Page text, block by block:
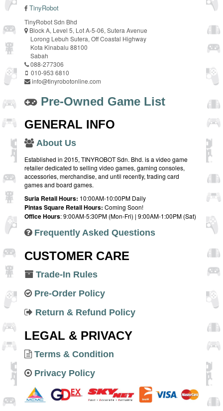
TinyRobot
TinyRobot Sdn Bhd
Block A, Level 5, Lot A-5-06, Sutera Avenue
Lorong Lebuh Sutera, Off Coastal Highway
Kota Kinabalu 88100
Sabah
088-277306
010-953 6810
info@tinyrobotonline.com
Pre-Owned Game List
GENERAL INFO
About Us
Established in 2015, TINYROBOT Sdn. Bhd. is a video game
retailer dedicated to selling video games, gaming consoles,
accessories, merchandise, and until recently, trading card
games and board games.
Suria Retail Hours: 10:00AM-10:00PM Daily
Pintas Square Retail Hours: Coming Soon!
Office Hours: 9:00AM-5:30PM (Mon-Fri) | 9:00AM-1:00PM (Sat)
Frequently Asked Questions
CUSTOMER CARE
Trade-In Rules
Pre-Order Policy
Return & Refund Policy
LEGAL & PRIVACY
Terms & Condition
Privacy Policy